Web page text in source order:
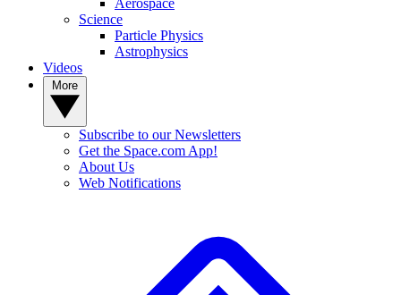
Aerospace
Science
Particle Physics
Astrophysics
Videos
Subscribe to our Newsletters
Get the Space.com App!
About Us
Web Notifications